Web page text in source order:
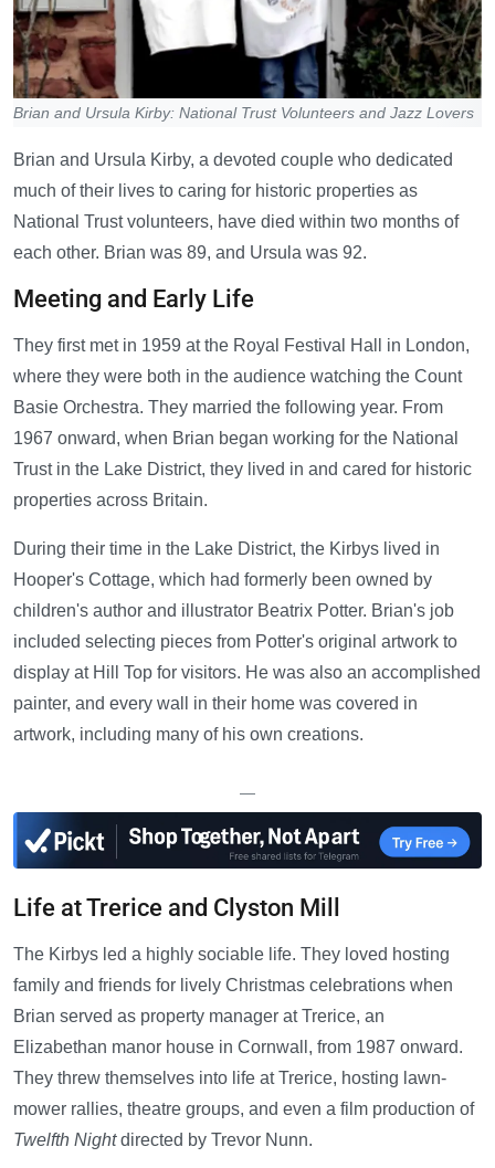
Brian and Ursula Kirby: National Trust Volunteers and Jazz Lovers
Brian and Ursula Kirby, a devoted couple who dedicated
much of their lives to caring for historic properties as
National Trust volunteers, have died within two months of
each other. Brian was 89, and Ursula was 92.
Meeting and Early Life
They first met in 1959 at the Royal Festival Hall in London,
where they were both in the audience watching the Count
Basie Orchestra. They married the following year. From
1967 onward, when Brian began working for the National
Trust in the Lake District, they lived in and cared for historic
properties across Britain.
During their time in the Lake District, the Kirbys lived in
Hooper's Cottage, which had formerly been owned by
children's author and illustrator Beatrix Potter. Brian's job
included selecting pieces from Potter's original artwork to
display at Hill Top for visitors. He was also an accomplished
painter, and every wall in their home was covered in
artwork, including many of his own creations.
—
Life at Trerice and Clyston Mill
The Kirbys led a highly sociable life. They loved hosting
family and friends for lively Christmas celebrations when
Brian served as property manager at Trerice, an
Elizabethan manor house in Cornwall, from 1987 onward.
They threw themselves into life at Trerice, hosting lawn-
mower rallies, theatre groups, and even a film production of
Twelfth Nightdirected by Trevor Nunn.